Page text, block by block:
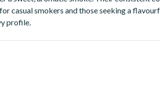
casual smokers and those seeking a
profile.